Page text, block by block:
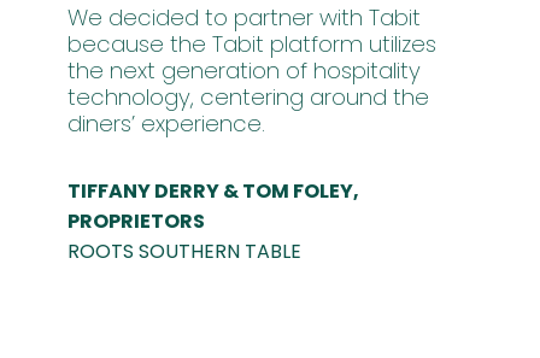
We decided to partner with Tabit
because the Tabit platform utilizes
the next generation of hospitality
technology, centering around the
diners’ experience.
TIFFANY DERRY & TOM FOLEY,
PROPRIETORS
ROOTS SOUTHERN TABLE